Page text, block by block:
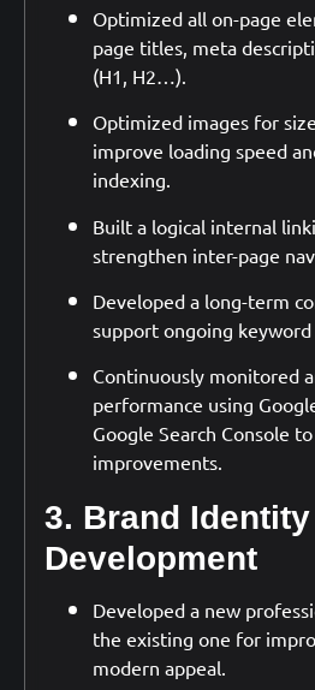
Optimized all on-page
page titles, meta
(H1, H2…).
Optimized images for
improve loading speed
indexing.
Built a logical internal
strengthen inter-page
Developed a long-term
support ongoing
Continuously monitored
performance using
Google Search Console
improvements.
3. Brand Identity
Development
Developed a new
the existing one for
modern appeal.